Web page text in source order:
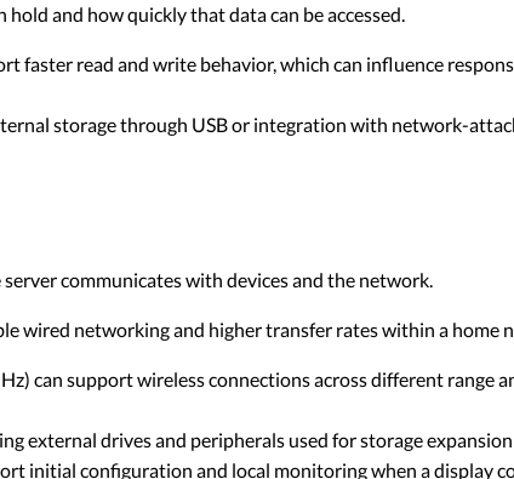
and how quickly that data can be accessed.
faster read and write behavior, which can influence
storage through USB or integration with network-
communicates with devices and the network.
wired networking and higher transfer rates within a home
can support wireless connections across different range
external drives and peripherals used for storage expansion
initial configuration and local monitoring when a display